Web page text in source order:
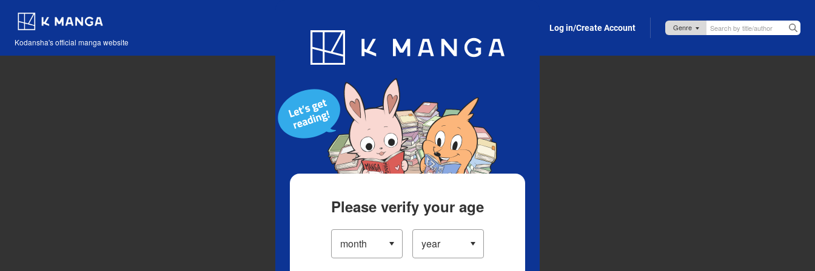
Kodansha's official manga website
Blog App Log in/Create Account
Please verify your age